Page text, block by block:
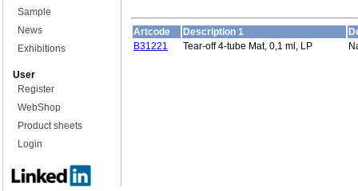
Sample
News
Exhibitions
User
Register
WebShop
Product sheets
Login
Artcode Description 1
B31221
Tear-off 4-tube Mat, 0,1 ml, LP